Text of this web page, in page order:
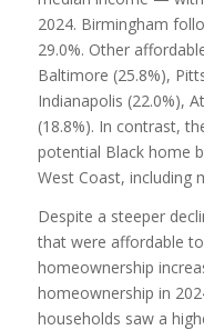
2024. Birmingham
29.0%. Other
Baltimore (25.8%),
Indianapolis (22.0%),
(18.8%). In contrast,
potential Black home
West Coast, including
Despite a steeper
that were affordable
homeownership
homeownership in
households saw a